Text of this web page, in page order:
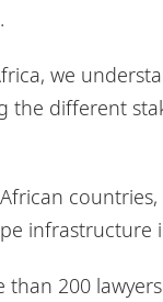
we
different
infrastructure
200